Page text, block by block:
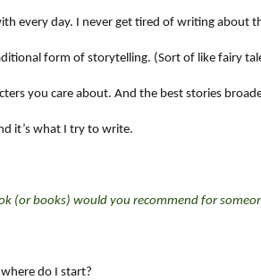
every day. I never get tired of writing about
form of storytelling. (Sort of like fairy
you care about. And the best stories
it’s what I try to write.
(or books) would you recommend for
do I start?